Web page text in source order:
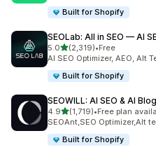
Built for Shopify
SEOLab: All in SEO — AI
5.0out of 5 stars
(2,319)
2319 total reviews
•Free
AI SEO Optimizer, AEO, Alt
Built for Shopify
SEOWILL: AI SEO & AI
4.9out of 5 stars
(1,719)
1719 total reviews
•Free plan
SEOAnt,SEO Optimizer,Alt
Built for Shopify